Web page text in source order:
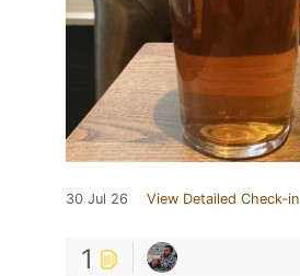
30 Jul 26 View Detailed Check-in
1